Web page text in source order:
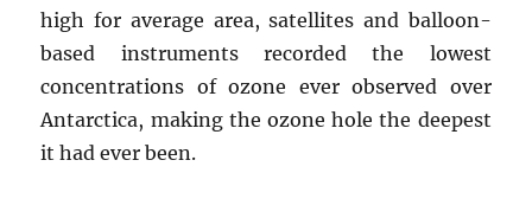
high for average area, satellites and balloon-
based instruments recorded the lowest
concentrations of ozone ever observed over
Antarctica, making the ozone hole the deepest
it had ever been.